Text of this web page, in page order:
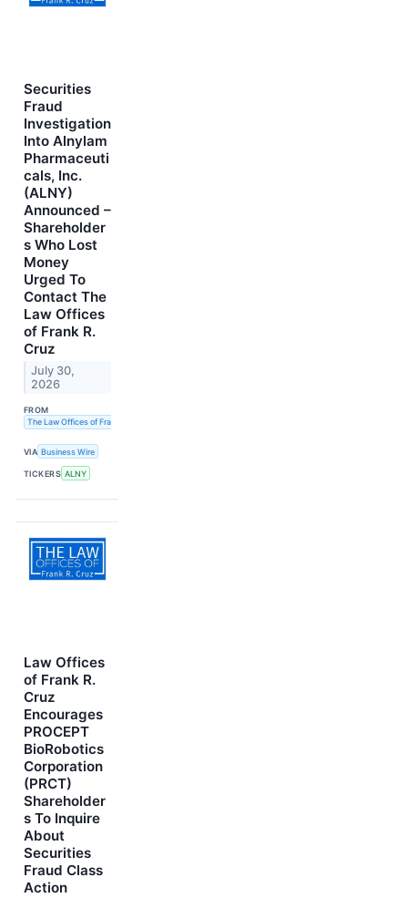
Securities
Fraud
Investigation
Into Alnylam
Pharmaceuti
cals, Inc.
(ALNY)
Announced –
Shareholder
s Who Lost
Money
Urged To
Contact The
Law Offices
of Frank R.
Cruz
July 30,
2026
FROM
The Law Offices of Frank R. Cruz
VIA Business Wire
TICKERS ALNY
Law Offices
of Frank R.
Cruz
Encourages
PROCEPT
BioRobotics
Corporation
(PRCT)
Shareholder
s To Inquire
About
Securities
Fraud Class
Action